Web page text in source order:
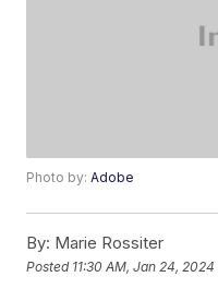
Photo by:Adobe
By: Marie Rossiter
Posted 11:30 AM, Jan 24, 2024